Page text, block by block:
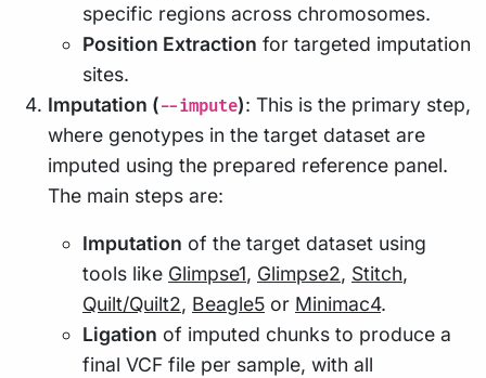
specific regions across chromosomes.
Position Extraction for targeted imputation
sites.
Imputation (--impute): This is the primary step,
where genotypes in the target dataset are
imputed using the prepared reference panel.
The main steps are:
Imputation of the target dataset using
tools like Glimpse1, Glimpse2, Stitch,
Quilt/Quilt2, Beagle5 or Minimac4.
Ligation of imputed chunks to produce a
final VCF file per sample, with all